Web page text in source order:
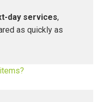
day services,
as quickly as